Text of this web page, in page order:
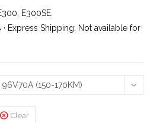
E300SE.
Express Shipping: Not available for
96V70A (150-170KM)
Clear